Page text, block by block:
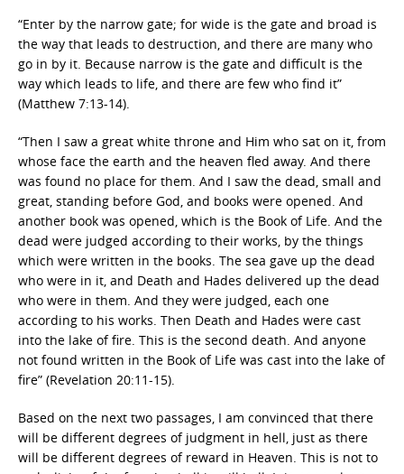
“Enter by the narrow gate; for wide is the gate and broad is
the way that leads to destruction, and there are many who
go in by it. Because narrow is the gate and difficult is the
way which leads to life, and there are few who find it”
(Matthew 7:13-14).
“Then I saw a great white throne and Him who sat on it, from
whose face the earth and the heaven fled away. And there
was found no place for them. And I saw the dead, small and
great, standing before God, and books were opened. And
another book was opened, which is the Book of Life. And the
dead were judged according to their works, by the things
which were written in the books. The sea gave up the dead
who were in it, and Death and Hades delivered up the dead
who were in them. And they were judged, each one
according to his works. Then Death and Hades were cast
into the lake of fire. This is the second death. And anyone
not found written in the Book of Life was cast into the lake of
fire” (Revelation 20:11-15).
Based on the next two passages, I am convinced that there
will be different degrees of judgment in hell, just as there
will be different degrees of reward in Heaven. This is not to